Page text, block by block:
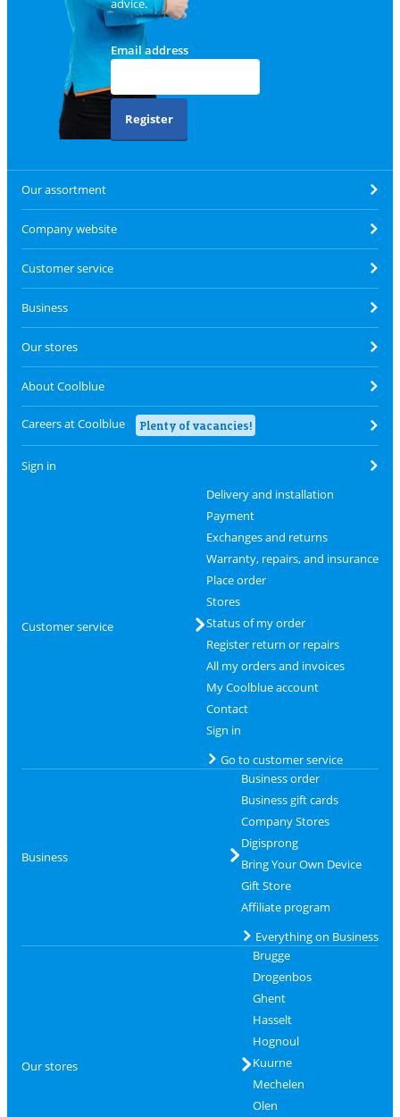
advice.
Email address
Register
Our assortment
Company website
Customer service
Business
Our stores
About Coolblue
Careers at Coolblue Plenty of vacancies!
Sign in
Customer service
Delivery and installation
Payment
Exchanges and returns
Warranty, repairs, and insurance
Place order
Stores
Status of my order
Register return or repairs
All my orders and invoices
My Coolblue account
Contact
Sign in
Go to customer service
Business
Business order
Business gift cards
Company Stores
Digisprong
Bring Your Own Device
Gift Store
Affiliate program
Everything on Business
Our stores
Brugge
Drogenbos
Ghent
Hasselt
Hognoul
Kuurne
Mechelen
Olen